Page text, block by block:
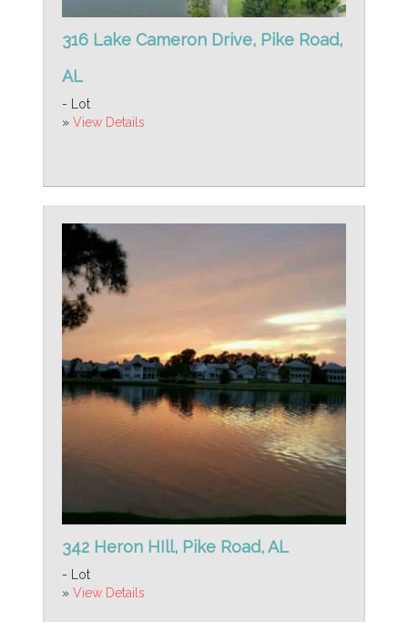
316 Lake Cameron Drive, Pike Road,
AL
- Lot
» View Details
342 Heron HIll, Pike Road, AL
- Lot
» View Details